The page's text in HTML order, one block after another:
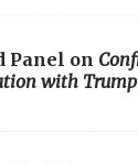
Panel on
with